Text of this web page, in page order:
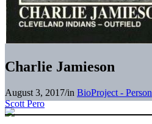
Charlie Jamieson
August 3, 2017/in BioProject - Person
Scott Pero